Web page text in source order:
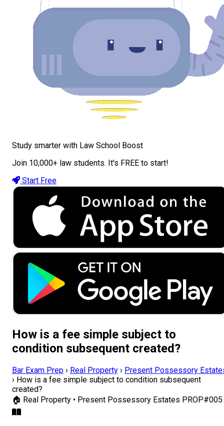
Study smarter with Law School Boost
Join 10,000+ law students. It's FREE to start!
Start Free
How is a fee simple subject to
condition subsequent created?
Bar Exam Prep › Real Property › Present Possessory
› How is a fee simple subject to condition subsequent
created?
🏠 Real Property • Present Possessory Estates PROP#005